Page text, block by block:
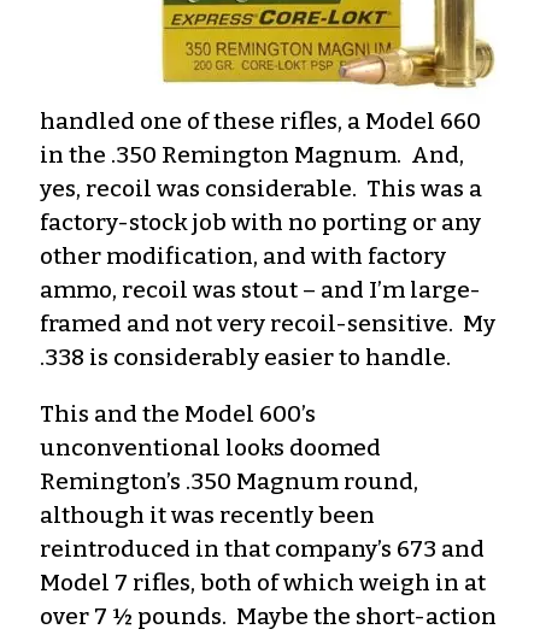
handled one of these rifles, a Model 660
in the .350 Remington Magnum. And,
yes, recoil was considerable. This was a
factory-stock job with no porting or any
other modification, and with factory
ammo, recoil was stout – and I’m large-
framed and not very recoil-sensitive. My
.338 is considerably easier to handle.
This and the Model 600’s
unconventional looks doomed
Remington’s .350 Magnum round,
although it was recently been
reintroduced in that company’s 673 and
Model 7 rifles, both of which weigh in at
over 7 ½ pounds. Maybe the short-action